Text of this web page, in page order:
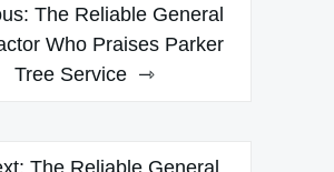
The Reliable General
Who Praises Parker
Tree Service
The Reliable General